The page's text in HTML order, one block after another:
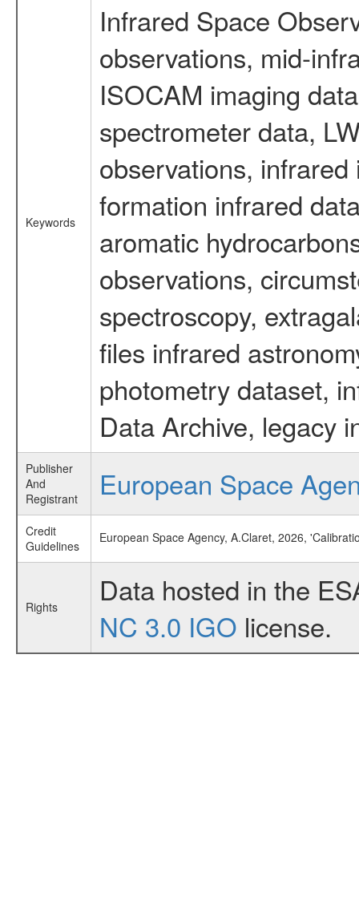
Keywords
Infrared Space
observations, mid-
ISOCAM imaging
spectrometer data,
observations,
formation infrared
aromatic
observations,
spectroscopy,
files infrared
photometry dataset,
Data Archive, legacy
Publisher
And
Registrant
European Space
Credit
Guidelines
European Space Agency, A.Claret, 2026,
Rights
Data hosted in the
NC 3.0 IGO license.